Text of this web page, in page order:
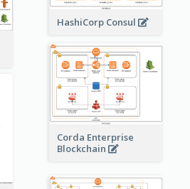
HashiCorp Consul
Corda Enterprise
Blockchain